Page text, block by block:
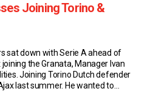
Joining Torino &
sat down with Serie A ahead of
the Granata, Manager Ivan
Joining Torino Dutch defender
last summer. He wanted to